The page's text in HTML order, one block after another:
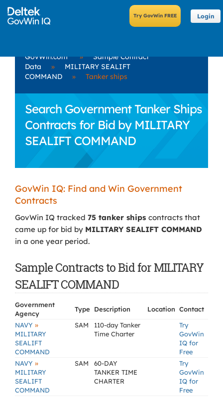
Login
GovWin.com »
Sample Contract
Data
»
MILITARY SEALIFT
COMMAND
» Tanker ships
Search Government Tanker Ships
Contracts for Bid by MILITARY
SEALIFT COMMAND
GovWin IQ: Find and Win Government
Contracts
GovWin IQ tracked 75 tanker ships contracts that
came up for bid by MILITARY SEALIFT COMMAND
in a one year period.
Sample Contracts to Bid for MILITARY
SEALIFT COMMAND
Government
Agency
Type Description Location Contact
NAVY »
MILITARY
SEALIFT
COMMAND
SAM
110-day Tanker
Time Charter
Try
GovWin
IQ for
Free
NAVY »
MILITARY
SEALIFT
COMMAND
SAM
60-DAY
TANKER TIME
CHARTER
Try
GovWin
IQ for
Free